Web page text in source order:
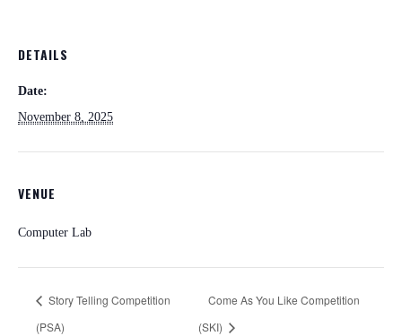
DETAILS
Date:
November 8, 2025
VENUE
Computer Lab
Story Telling Competition
(PSA)
Come As You Like Competition
(SKI)